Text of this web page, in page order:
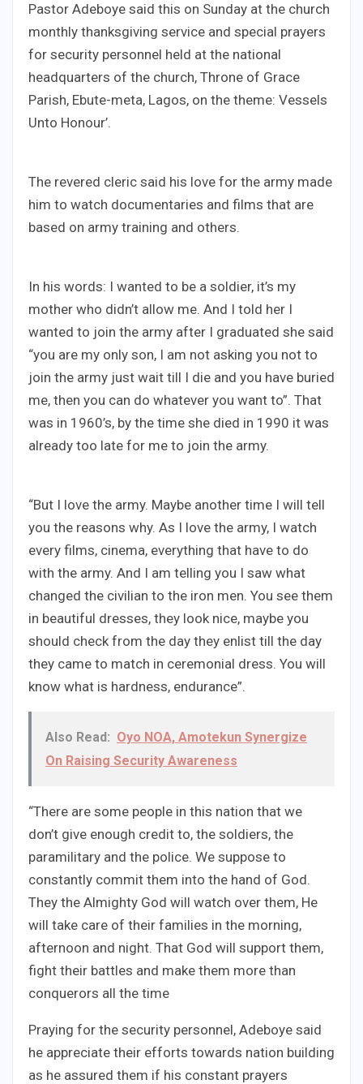
Pastor Adeboye said this on Sunday at the church
monthly thanksgiving service and special prayers
for security personnel held at the national
headquarters of the church, Throne of Grace
Parish, Ebute-meta, Lagos, on the theme: Vessels
Unto Honour’.
The revered cleric said his love for the army made
him to watch documentaries and films that are
based on army training and others.
In his words: I wanted to be a soldier, it’s my
mother who didn’t allow me. And I told her I
wanted to join the army after I graduated she said
“you are my only son, I am not asking you not to
join the army just wait till I die and you have buried
me, then you can do whatever you want to”. That
was in 1960’s, by the time she died in 1990 it was
already too late for me to join the army.
“But I love the army. Maybe another time I will tell
you the reasons why. As I love the army, I watch
every films, cinema, everything that have to do
with the army. And I am telling you I saw what
changed the civilian to the iron men. You see them
in beautiful dresses, they look nice, maybe you
should check from the day they enlist till the day
they came to match in ceremonial dress. You will
know what is hardness, endurance”.
Also Read: Oyo NOA, Amotekun Synergize
On Raising Security Awareness
“There are some people in this nation that we
don’t give enough credit to, the soldiers, the
paramilitary and the police. We suppose to
constantly commit them into the hand of God.
They the Almighty God will watch over them, He
will take care of their families in the morning,
afternoon and night. That God will support them,
fight their battles and make them more than
conquerors all the time
Praying for the security personnel, Adeboye said
he appreciate their efforts towards nation building
as he assured them if his constant prayers